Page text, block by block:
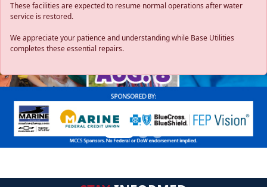
These facilities are expected to resume normal operations after water
service is restored.
We appreciate your patience and understanding while Base Utilities
completes these essential repairs.
Previous